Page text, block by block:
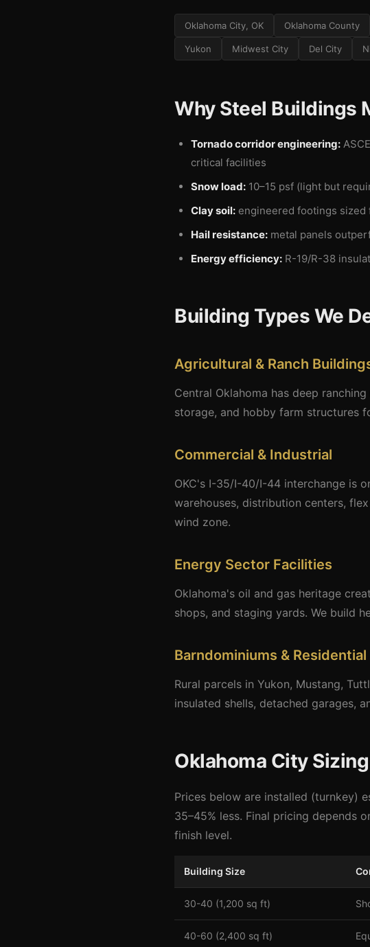
Oklahoma City, OK Oklahoma County
Yukon Midwest City Del City
Why Steel Buildings
Tornado corridor engineering:
critical facilities
Snow load: 10–15 psf (light but
Clay soil: engineered footings sized
Hail resistance: metal panels
Energy efficiency: R-19/R-38
Building Types We
Agricultural & Ranch
Central Oklahoma has deep
storage, and hobby farm structures
Commercial & Industrial
OKC's I-35/I-40/I-44 interchange is
warehouses, distribution centers,
wind zone.
Energy Sector Facilities
Oklahoma's oil and gas heritage
shops, and staging yards. We build
Barndominiums & Residential
Rural parcels in Yukon, Mustang,
insulated shells, detached garages,
Oklahoma City
Prices below are installed (turnkey)
35–45% less. Final pricing depends
finish level.
Building Size
30-40 (1,200 sq ft)
40-60 (2,400 sq ft)